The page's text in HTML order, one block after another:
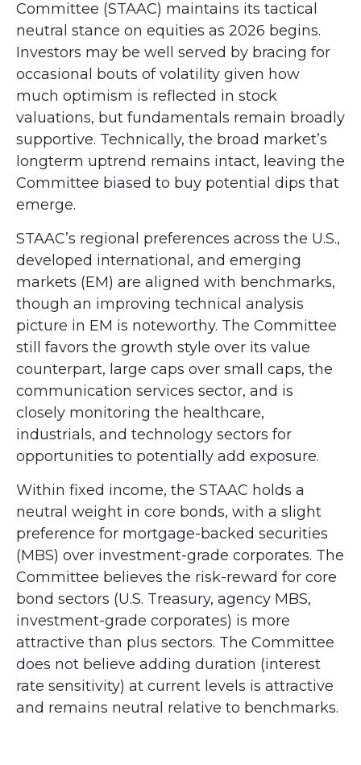
Committee (STAAC) maintains its tactical
neutral stance on equities as 2026 begins.
Investors may be well served by bracing for
occasional bouts of volatility given how
much optimism is reflected in stock
valuations, but fundamentals remain broadly
supportive. Technically, the broad market’s
longterm uptrend remains intact, leaving the
Committee biased to buy potential dips that
emerge.
STAAC’s regional preferences across the U.S.,
developed international, and emerging
markets (EM) are aligned with benchmarks,
though an improving technical analysis
picture in EM is noteworthy. The Committee
still favors the growth style over its value
counterpart, large caps over small caps, the
communication services sector, and is
closely monitoring the healthcare,
industrials, and technology sectors for
opportunities to potentially add exposure.
Within fixed income, the STAAC holds a
neutral weight in core bonds, with a slight
preference for mortgage-backed securities
(MBS) over investment-grade corporates. The
Committee believes the risk-reward for core
bond sectors (U.S. Treasury, agency MBS,
investment-grade corporates) is more
attractive than plus sectors. The Committee
does not believe adding duration (interest
rate sensitivity) at current levels is attractive
and remains neutral relative to benchmarks.